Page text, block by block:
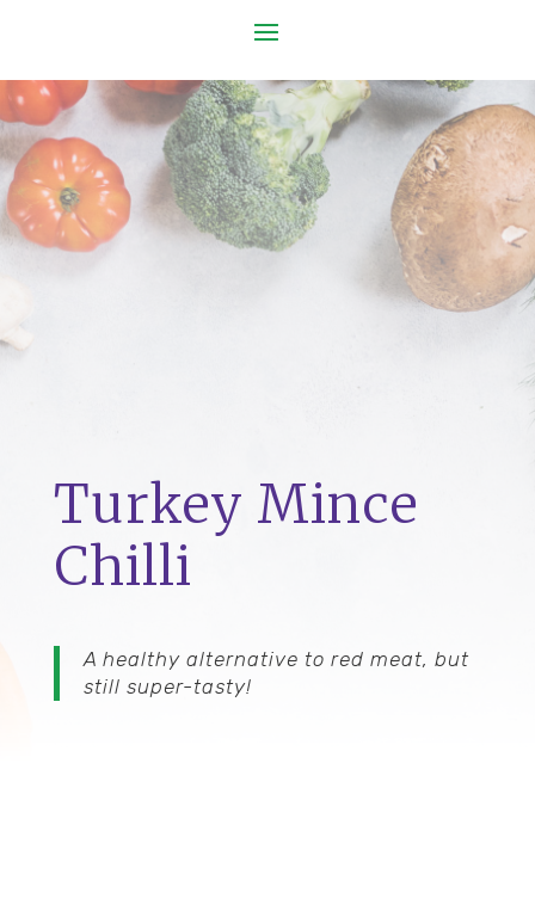
Turkey Mince
Chilli
A healthy alternative to red meat, but
still super-tasty!